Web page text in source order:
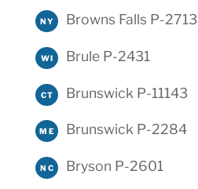
NY Browns Falls P-2713
WI Brule P-2431
CT Brunswick P-11143
ME Brunswick P-2284
NC Bryson P-2601